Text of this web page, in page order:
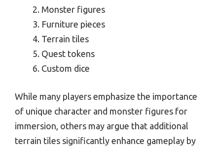
Monster figures
Furniture pieces
Terrain tiles
Quest tokens
Custom dice
While many players emphasize the importance
of unique character and monster figures for
immersion, others may argue that additional
terrain tiles significantly enhance gameplay by